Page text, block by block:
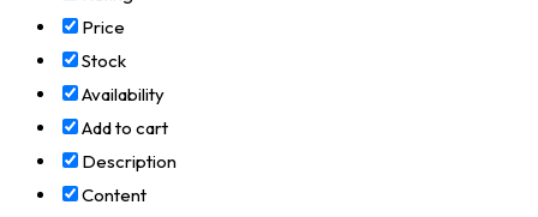
Price
Stock
Availability
Add to cart
Description
Content